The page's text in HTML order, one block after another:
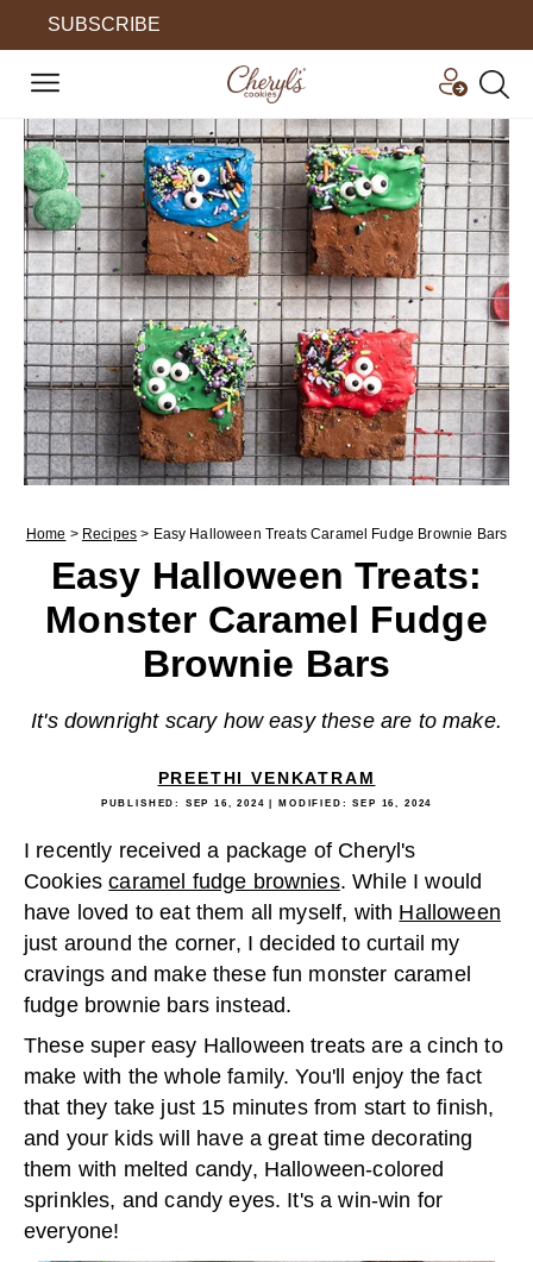
SUBSCRIBE
Home > Recipes > Easy Halloween Treats Caramel Fudge Brownie Bars
Easy Halloween Treats:
Monster Caramel Fudge
Brownie Bars
It's downright scary how easy these are to make.
PREETHI VENKATRAM
PUBLISHED: SEP 16, 2024 | MODIFIED:SEP 16, 2024
I recently received a package of Cheryl's
Cookiescaramel fudge brownies. While I would
have loved to eat them all myself, with Halloween
just around the corner, I decided to curtail my
cravings and make these fun monster caramel
fudge brownie bars instead.
These super easy Halloween treats are a cinch to
make with the whole family. You'll enjoy the fact
that they take just 15 minutes from start to finish,
and your kids will have a great time decorating
them with melted candy, Halloween-colored
sprinkles, and candy eyes. It's a win-win for
everyone!